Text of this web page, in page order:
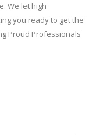
We let high
you ready to get the
Proud Professionals